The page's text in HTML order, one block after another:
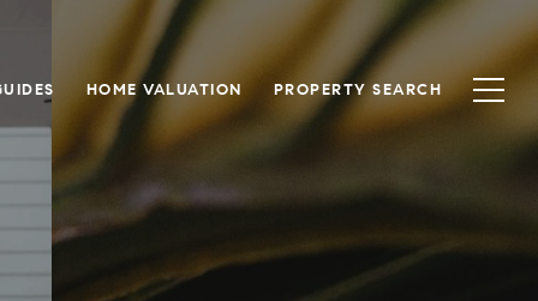
HOME VALUATION PROPERTY SEARCH